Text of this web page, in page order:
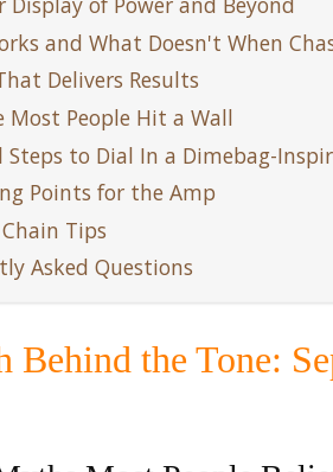
and What Doesn't When
Delivers Results
Most People Hit a Wall
Steps to Dial In a Dimebag-
Points for the Amp
Tips
Asked Questions
Behind the Tone: